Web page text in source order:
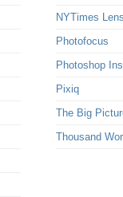
NYTimes
Photofocus
Photoshop
Pixiq
The Big
Thousand